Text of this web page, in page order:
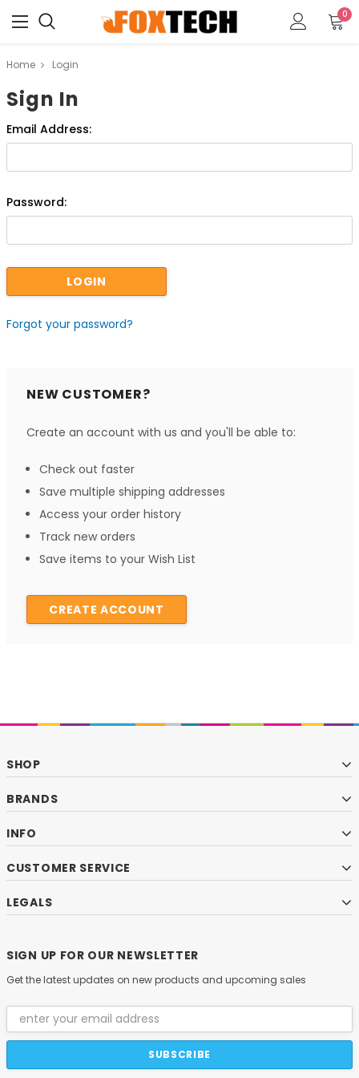
0
Home Login
Sign In
Email Address:
Password:
Forgot your password?
NEW CUSTOMER?
Create an account with us and you'll be able to:
Check out faster
Save multiple shipping addresses
Access your order history
Track new orders
Save items to your Wish List
CREATE ACCOUNT
SHOP
BRANDS
INFO
CUSTOMER SERVICE
LEGALS
SIGN UP FOR OUR NEWSLETTER
Get the latest updates on new products and upcoming sales
Email
Address